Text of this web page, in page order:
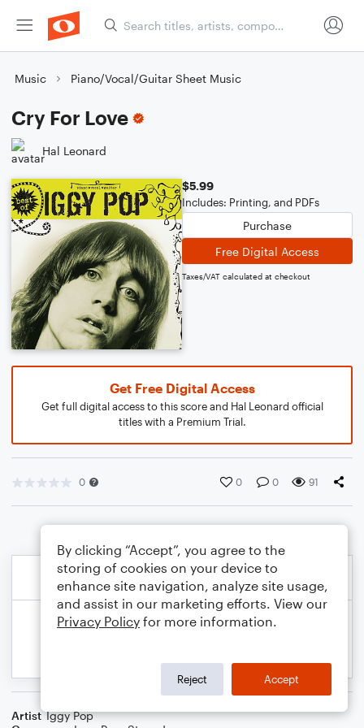
Music Piano/Vocal/Guitar Sheet Music
Cry For Love
Hal Leonard
$5.99
Includes: Printing, and PDFs
Purchase
Free Digital Access
Taxes/VAT calculated at checkout
Get Free Digital Access
Get full digital access to this score and Hal Leonard official
titles with a Premium Trial.
0 0 0 91
Artist Iggy Pop
By clicking “Accept”, you agree to the
storing of cookies on your device to
enhance site navigation, analyze site usage,
and assist in our marketing efforts. View our
Privacy Policy for more information.
Reject Accept